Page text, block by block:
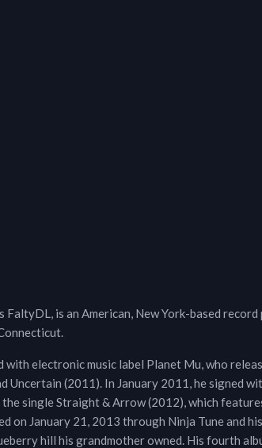
FaltyDL, is an American, New York-based
with electronic music label Planet Mu, who
Uncertain (2011). In January 2011, he signed
single Straight & Arrow (2012), which
on January 21, 2013 through Ninja Tune and
hill his grandmother owned. His fourth